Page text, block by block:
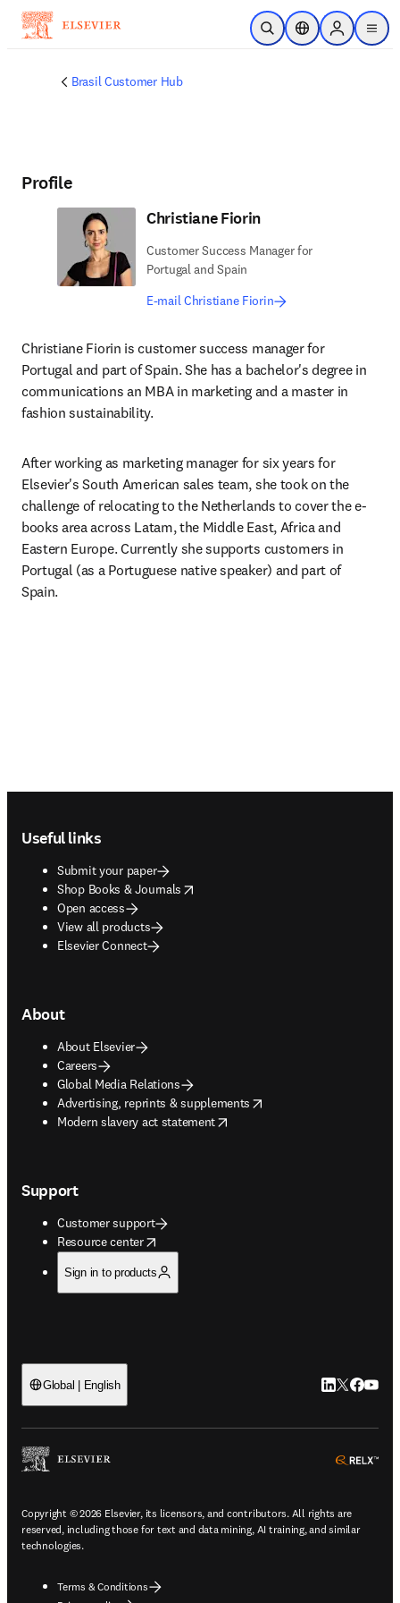
Skip to main content
Open SearchLocation Selector
Sign in to
menu
Brasil Customer Hub
Profile
Christiane Fiorin
Customer Success Manager for
Portugal and Spain
E-mail Christiane Fiorin
Christiane Fiorin is customer success manager for
Portugal and part of Spain. She has a bachelor's degree in
communications an MBA in marketing and a master in
fashion sustainability.
After working as marketing manager for six years for
Elsevier's South American sales team, she took on the
challenge of relocating to the Netherlands to cover the e-
books area across Latam, the Middle East, Africa and
Eastern Europe. Currently she supports customers in
Portugal (as a Portuguese native speaker) and part of
Spain.
Useful links
Submit your paper
Shop Books & Journals
opens in new tab/window
Open access
View all products
Elsevier Connect
About
About Elsevier
Careers
Global Media Relations
Advertising, reprints & supplements
opens in new tab/window
Modern slavery act statement
opens in new tab/window
Support
Customer support
Resource center
opens in new tab/window
Sign in to products
Global | English LinkedIn
Twitter
Copyright © 2026 Elsevier, its licensors, and contributors. All rights are
reserved, including those for text and data mining, AI training, and similar
technologies.
Terms & Conditions